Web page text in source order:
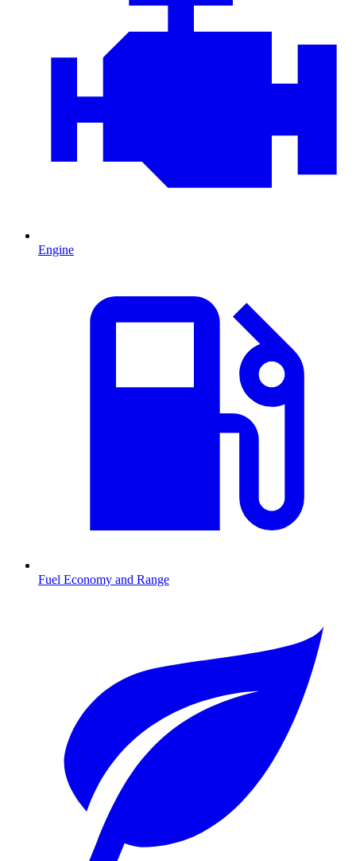
Engine
Fuel Economy and Range